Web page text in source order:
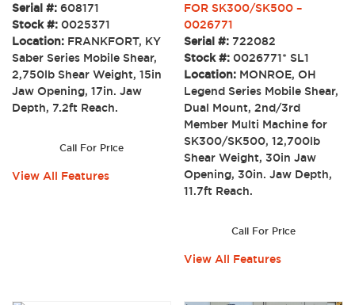
Serial #: 608171
Stock #: 0025371
Location: FRANKFORT, KY
Saber Series Mobile Shear,
2,750lb Shear Weight, 15in
Jaw Opening, 17in. Jaw
Depth, 7.2ft Reach.
Call For Price
View All Features
FOR SK300/SK500 –
0026771
Serial #: 722082
Stock #:0026771* SL1
Location: MONROE, OH
Legend Series Mobile Shear,
Dual Mount, 2nd/3rd
Member Multi Machine for
SK300/SK500, 12,700lb
Shear Weight, 30in Jaw
Opening, 30in. Jaw Depth,
11.7ft Reach.
Call For Price
View All Features